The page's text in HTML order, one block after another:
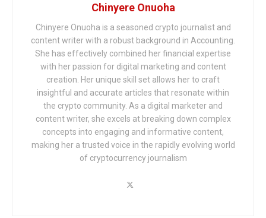
Chinyere Onuoha
Chinyere Onuoha is a seasoned crypto journalist and
content writer with a robust background in Accounting.
She has effectively combined her financial expertise
with her passion for digital marketing and content
creation. Her unique skill set allows her to craft
insightful and accurate articles that resonate within
the crypto community. As a digital marketer and
content writer, she excels at breaking down complex
concepts into engaging and informative content,
making her a trusted voice in the rapidly evolving world
of cryptocurrency journalism